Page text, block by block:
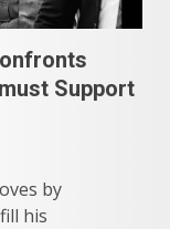
Support
by
his